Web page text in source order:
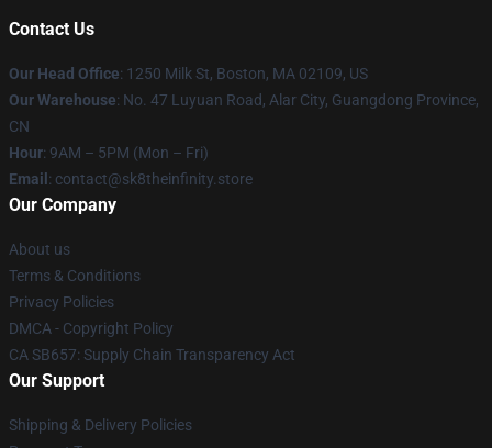
Contact Us
Our Head Office: 1250 Milk St, Boston, MA 02109, US
Our Warehouse: No. 47 Luyuan Road, Alar City, Guangdong Province,
CN
Hour: 9AM – 5PM (Mon – Fri)
Email : contact@sk8theinfinity.store
Our Company
About us
Terms & Conditions
Privacy Policies
DMCA - Copyright Policy
CA SB657: Supply Chain Transparency Act
Our Support
Shipping & Delivery Policies